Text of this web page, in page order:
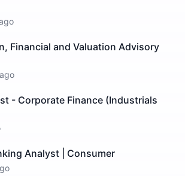
Financial and Valuation Advisory
- Corporate Finance (Industrials
Analyst | Consumer